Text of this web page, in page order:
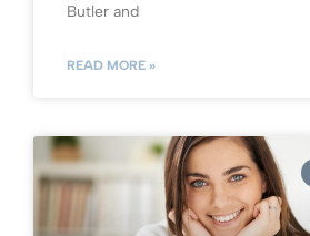
Butler and
READ MORE »